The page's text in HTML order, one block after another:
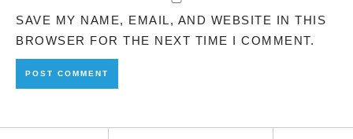
SAVE MY NAME, EMAIL, AND WEBSITE IN THIS
BROWSER FOR THE NEXT TIME I COMMENT.